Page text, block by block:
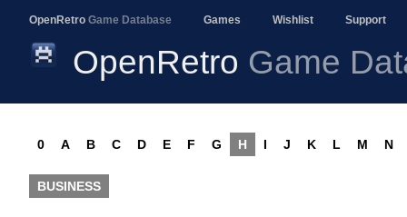
OpenRetro Game Database Games Wishlist Support
OpenRetro Game
0 A B C D E F G H I J K L M N
BUSINESS